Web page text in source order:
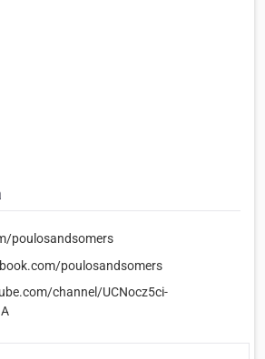
poulosandsomers
poulosandsomers
channel/UCNocz5ci-